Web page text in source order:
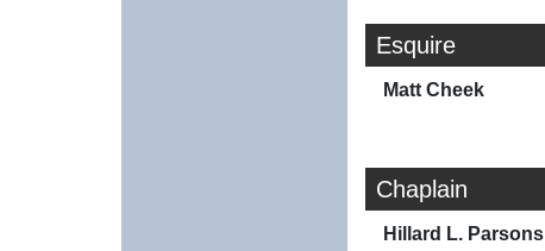
Esquire
Matt Cheek
Chaplain
Hillard L. Parsons